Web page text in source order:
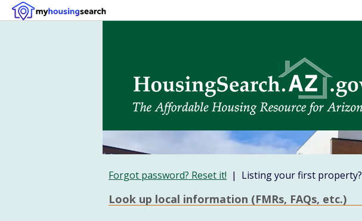
Forgot password? Reset it! | Listing your first property?
Look up local information (FMRs, FAQs, etc.)